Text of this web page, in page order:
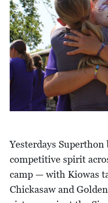
Yesterdays
competitive spirit
camp — with Kiowas
Chickasaw and